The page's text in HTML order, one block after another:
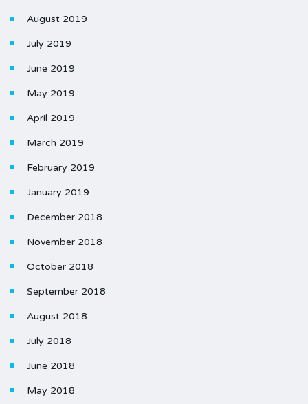
August 2019
July 2019
June 2019
May 2019
April 2019
March 2019
February 2019
January 2019
December 2018
November 2018
October 2018
September 2018
August 2018
July 2018
June 2018
May 2018